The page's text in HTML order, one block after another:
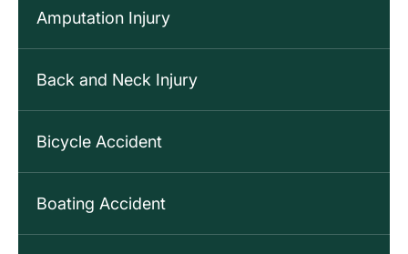
Amputation Injury
Back and Neck Injury
Bicycle Accident
Boating Accident